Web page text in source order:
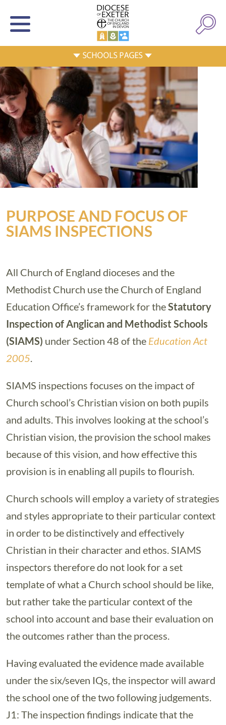
PURPOSE AND FOCUS OF
SIAMS INSPECTIONS
All Church of England dioceses and the
Methodist Church use the Church of England
Education Office’s framework for theStatutory
Inspection of Anglican and Methodist Schools
(SIAMS) under Section 48 of the Education Act
2005.
SIAMS inspections focuses on the impact of
Church school’s Christian vision on both pupils
and adults. This involves looking at the school’s
Christian vision, the provision the school makes
because of this vision, and how effective this
provision is in enabling all pupils to flourish.
Church schools will employ a variety of strategies
and styles appropriate to their particular context
in order to be distinctively and effectively
Christian in their character and ethos. SIAMS
inspectors therefore do not look for a set
template of what a Church school should be like,
but rather take the particular context of the
school into account and base their evaluation on
the outcomes rather than the process.
Having evaluated the evidence made available
under the six/seven IQs, the inspector will award
the school one of the two following judgements.
J1: The inspection findings indicate that the